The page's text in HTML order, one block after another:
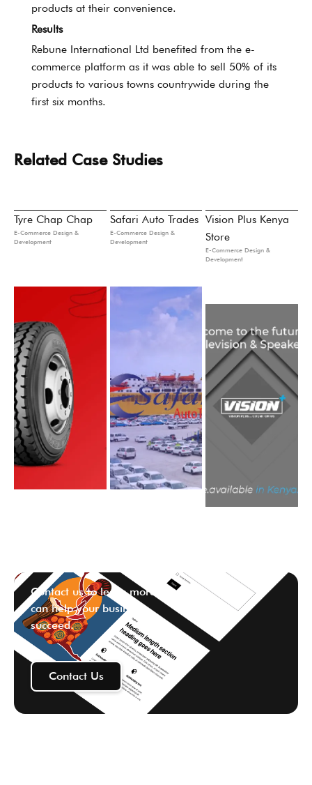
products at their convenience.
Results
Rebune International Ltd benefited from the e-
commerce platform as it was able to sell 50% of its
products to various towns countrywide during the
first six months.
Related Case Studies
Tyre Chap Chap
E-Commerce Design &
Development
Safari Auto Trades
E-Commerce Design &
Development
Vision Plus Kenya
Store
E-Commerce Design &
Development
Contact us to learn more ways we
can help your business
succeed.
Contact Us